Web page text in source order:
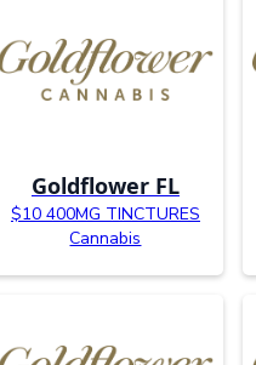
Goldflower FL
$10 400MG TINCTURES
Cannabis